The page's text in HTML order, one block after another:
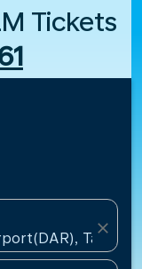
Tickets
close